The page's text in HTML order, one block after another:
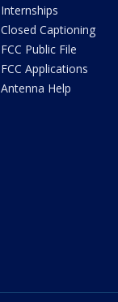
Internships
Closed Captioning
FCC Public File
FCC Applications
Antenna Help